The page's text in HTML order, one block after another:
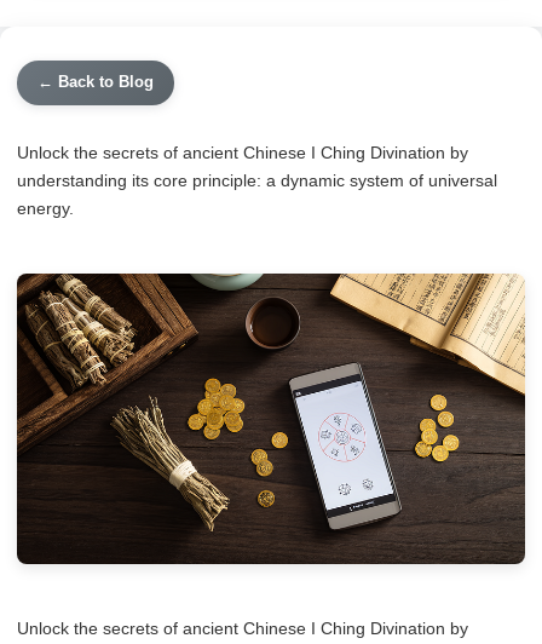
← Back to Blog
Unlock the secrets of ancient Chinese I Ching Divination by
understanding its core principle: a dynamic system of universal
energy.
Unlock the secrets of ancient Chinese I Ching Divination by